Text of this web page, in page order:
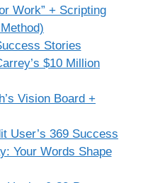
Work” + Scripting
Stories
$10 Million
Vision Board +
User’s 369 Success
Your Words Shape